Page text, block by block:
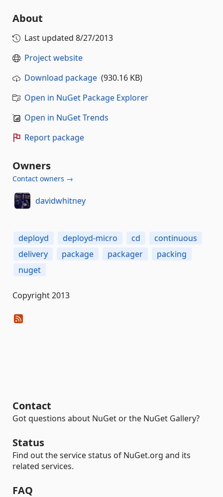
About
Last updated 8/27/2013
Project website
Download package (930.16 KB)
Open in NuGet Package Explorer
Open in NuGet Trends
Report package
Owners
Contact owners →
davidwhitney
deployd deployd-micro cd
continuous
delivery
package packager
packing
nuget
Copyright 2013
Contact
Got questions about NuGet or the NuGet Gallery?
Status
Find out the service status of NuGet.org and its
related services.
FAQ